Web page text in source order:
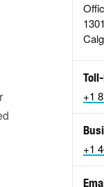
+1
+1